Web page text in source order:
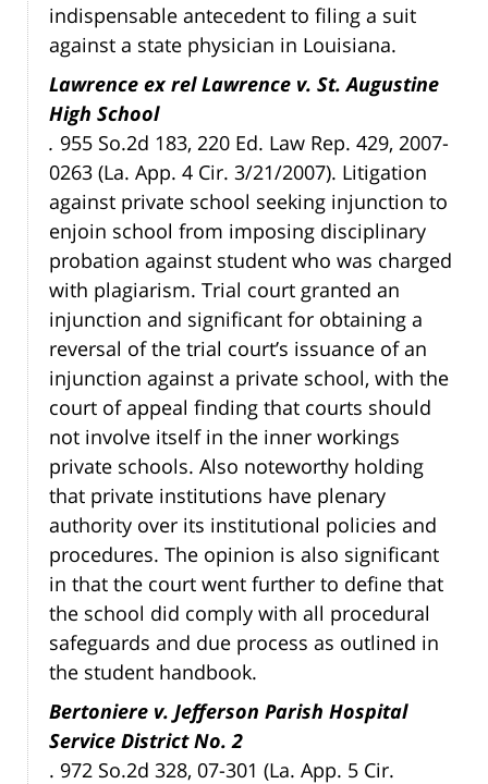
indispensable antecedent to filing a suit
against a state physician in Louisiana.
Lawrence ex rel Lawrence v. St. Augustine
High School
. 955 So.2d 183, 220 Ed. Law Rep. 429, 2007-
0263 (La. App. 4 Cir. 3/21/2007). Litigation
against private school seeking injunction to
enjoin school from imposing disciplinary
probation against student who was charged
with plagiarism. Trial court granted an
injunction and significant for obtaining a
reversal of the trial court’s issuance of an
injunction against a private school, with the
court of appeal finding that courts should
not involve itself in the inner workings
private schools. Also noteworthy holding
that private institutions have plenary
authority over its institutional policies and
procedures. The opinion is also significant
in that the court went further to define that
the school did comply with all procedural
safeguards and due process as outlined in
the student handbook.
Bertoniere v. Jefferson Parish Hospital
Service District No. 2
. 972 So.2d 328, 07-301 (La. App. 5 Cir.